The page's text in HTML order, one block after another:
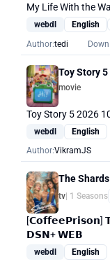
My Life With the
webdl English
Author:tedi
Toy Story
movie
Toy Story 5 2026
webdl
English
Author:VikramJS
The
tv | 1 Seasons
𝗗𝗦𝗡+ 𝗪𝗘𝗕
webdl
English